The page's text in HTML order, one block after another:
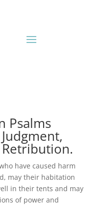
Psalms
have caused harm
may their habitation
in their tents and may
of power and